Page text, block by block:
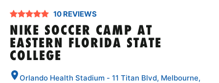
SPORTS
10 REVIEWS
NIKE SOCCER CAMP AT
EASTERN FLORIDA STATE
COLLEGE
Orlando Health Stadium - 11 Titan Blvd, Melbourne,